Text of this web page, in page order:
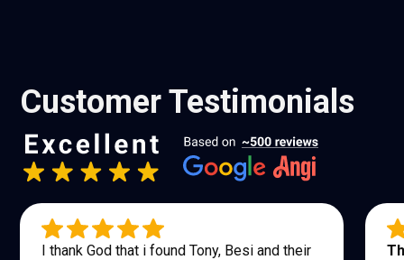
Customer Testimonials
I thank God that i found Tony, Besi and their